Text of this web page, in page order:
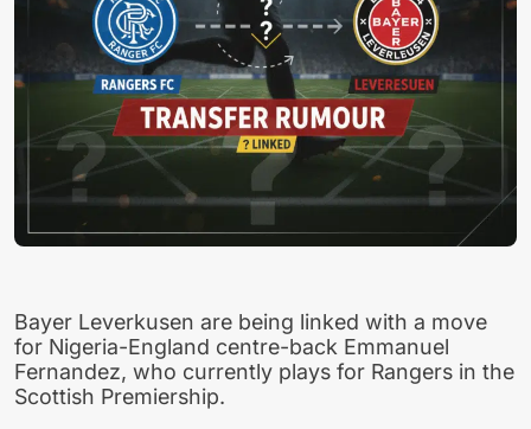
Bayer Leverkusen are being linked with a move
for Nigeria-England centre-back Emmanuel
Fernandez, who currently plays for Rangers in the
Scottish Premiership.